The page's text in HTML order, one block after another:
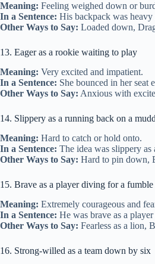
Meaning: Feeling weighed down or
In a Sentence: His backpack was
Other Ways to Say: Loaded down,
13. Eager as a rookie waiting to play
Meaning: Very excited and impatient.
In a Sentence: She bounced in her seat
Other Ways to Say: Anxious with
14. Slippery as a running back on a
Meaning: Hard to catch or hold onto.
In a Sentence: The idea was slippery
Other Ways to Say: Hard to pin down,
15. Brave as a player diving for a fumble
Meaning: Extremely courageous and
In a Sentence: He was brave as a
Other Ways to Say: Fearless as a lion,
16. Strong-willed as a team down by six